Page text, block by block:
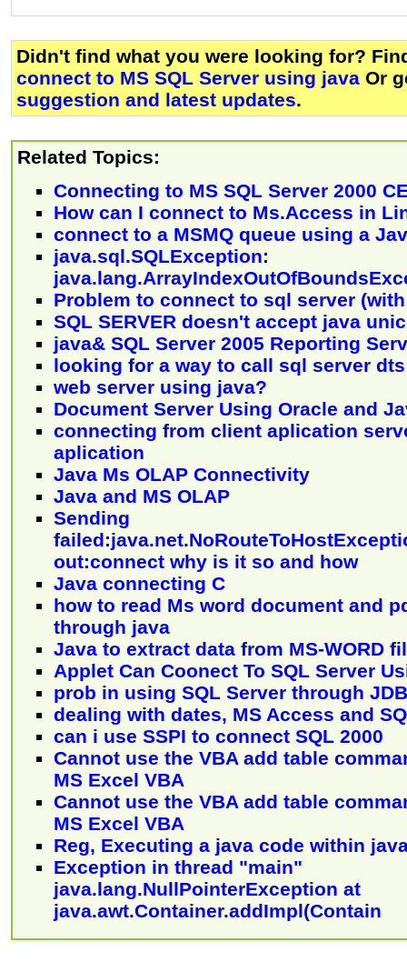
Didn't find what you were looking for?
connect to MS SQL Server using java Or
suggestion and latest updates.
Related Topics:
Connecting to MS SQL Server 2000
How can I connect to Ms.Access in
connect to a MSMQ queue using a
java.sql.SQLException:
Problem to connect to sql server (with
SQL SERVER doesn't accept java
java& SQL Server 2005 Reporting
looking for a way to call sql server
web server using java?
Document Server Using Oracle and
connecting from client aplication
aplication
Java Ms OLAP Connectivity
Java and MS OLAP
Sending
out:connect why is it so and how
Java connecting C
how to read Ms word document and
through java
Java to extract data from MS-WORD
Applet Can Coonect To SQL Server
prob in using SQL Server through
dealing with dates, MS Access and
can i use SSPI to connect SQL 2000
Cannot use the VBA add table
MS Excel VBA
Cannot use the VBA add table
MS Excel VBA
Reg, Executing a java code within
Exception in thread "main"
java.lang.NullPointerException at
java.awt.Container.addImpl(Contain